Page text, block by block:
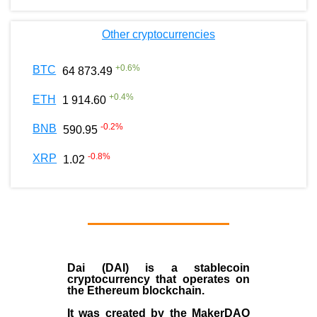
Other cryptocurrencies
BTC 64 873.49 +0.6%
ETH 1 914.60 +0.4%
BNB 590.95 -0.2%
XRP 1.02 -0.8%
Dai (DAI)is a stablecoin
cryptocurrency that operates on
the Ethereum blockchain.
It was created by the MakerDAO